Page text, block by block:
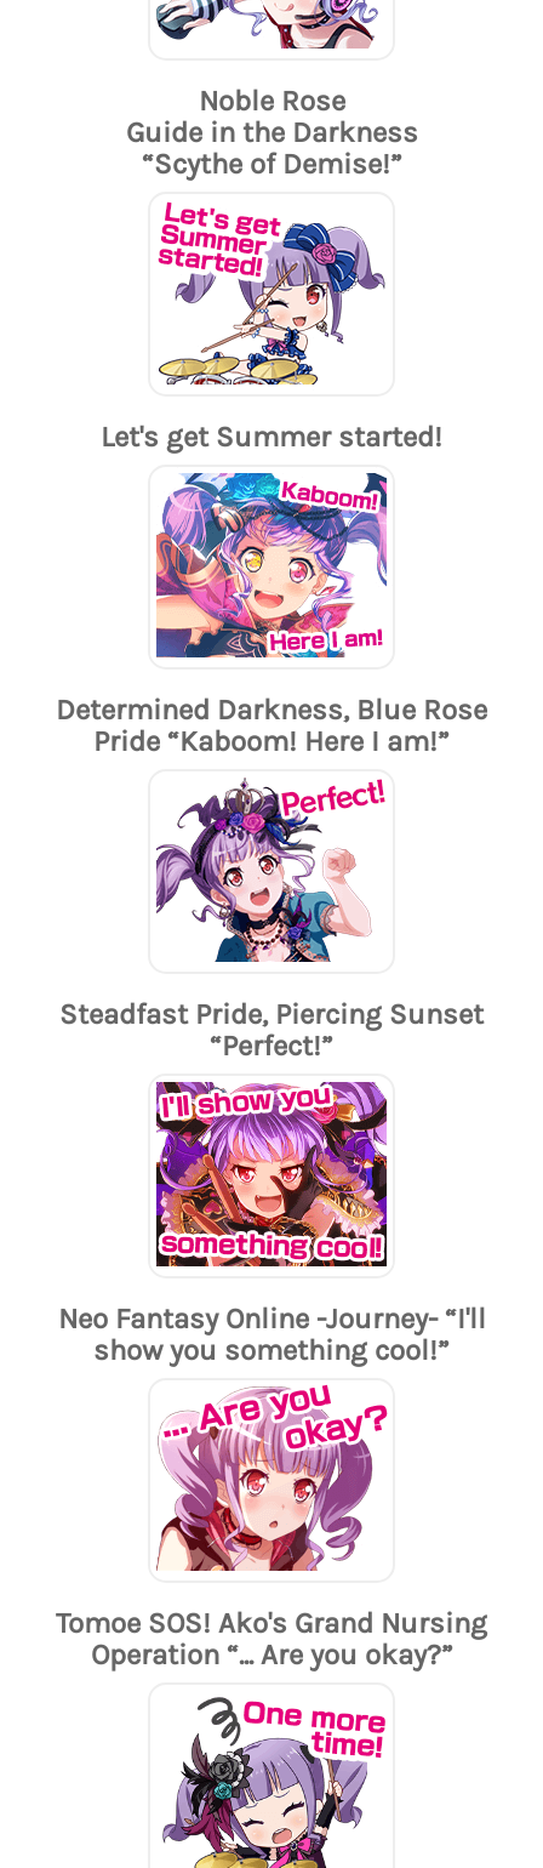
Noble Rose
Guide in the Darkness
“Scythe of Demise!”
Let's get Summer started!
Determined Darkness, Blue Rose
Pride “Kaboom! Here I am!”
Steadfast Pride, Piercing Sunset
“Perfect!”
Neo Fantasy Online -Journey- “I'll
show you something cool!”
Tomoe SOS! Ako's Grand Nursing
Operation “... Are you okay?”